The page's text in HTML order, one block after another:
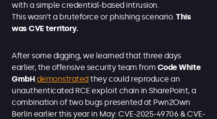
with a simple credential-based intrusion.
This wasn’t a bruteforce or phishing scenario.This
was CVE territory.
After some digging, we learned that three days
earlier, the offensive security team from Code White
GmbH demonstratedthey could reproduce an
unauthenticated RCE exploit chain in SharePoint, a
combination of two bugs presented at Pwn2Own
Berlin earlier this year in May: CVE-2025-49706 & CVE-